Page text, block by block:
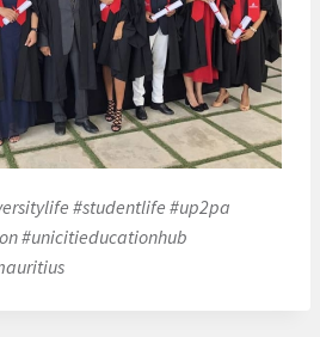
#studentlife #up2pa
#unicitieducationhub